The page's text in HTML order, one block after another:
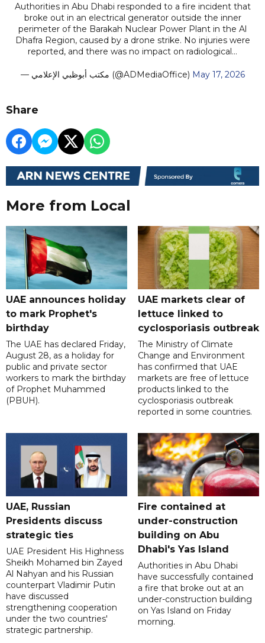
Authorities in Abu Dhabi responded to a fire incident that
broke out in an electrical generator outside the inner
perimeter of the Barakah Nuclear Power Plant in the Al
Dhafra Region, caused by a drone strike. No injuries were
reported, and there was no impact on radiological…
— مكتب أبوظبي الإعلامي (@ADMediaOffice) May 17, 2026
Share
More from Local
UAE announces holiday
to mark Prophet's
birthday
The UAE has declared Friday,
August 28, as a holiday for
public and private sector
workers to mark the birthday
of Prophet Muhammed
(PBUH).
UAE markets clear of
lettuce linked to
cyclosporiasis outbreak
The Ministry of Climate
Change and Environment
has confirmed that UAE
markets are free of lettuce
products linked to the
cyclosporiasis outbreak
reported in some countries.
UAE, Russian
Presidents discuss
strategic ties
UAE President His Highness
Sheikh Mohamed bin Zayed
Al Nahyan and his Russian
counterpart Vladimir Putin
have discussed
strengthening cooperation
under the two countries'
strategic partnership.
Fire contained at
under-construction
building on Abu
Dhabi's Yas Island
Authorities in Abu Dhabi
have successfully contained
a fire that broke out at an
under-construction building
on Yas Island on Friday
morning.